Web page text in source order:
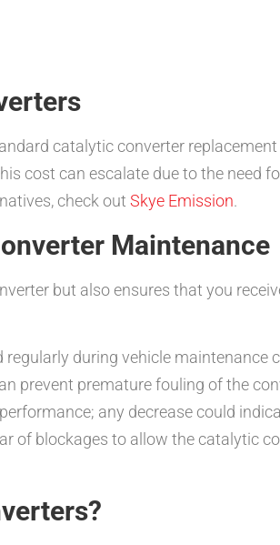
catalytic converter
cost can escalate due to the need
check out Skye Emission.
Maintenance
but also ensures that you
during vehicle maintenance
prevent premature fouling of the
performance; any decrease could
of blockages to allow the catalytic